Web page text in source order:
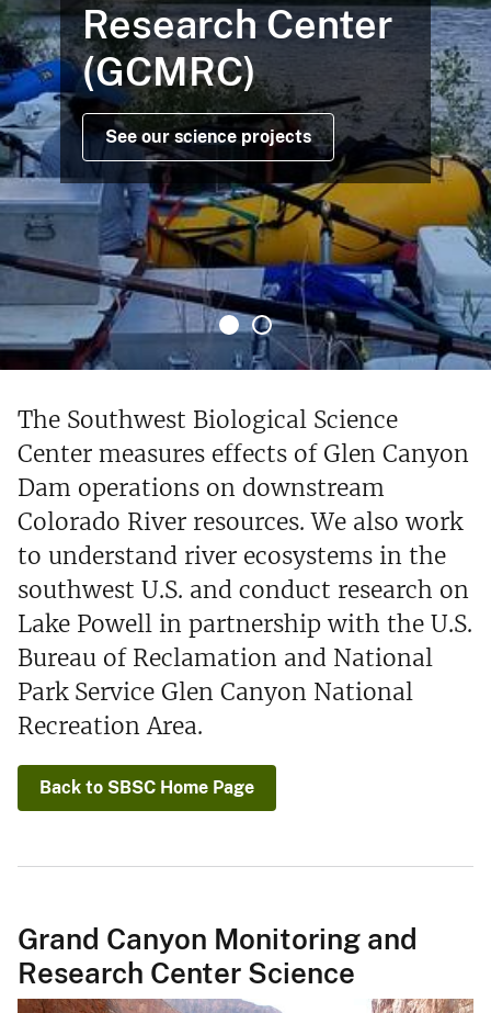
Research Center
(GCMRC)
See our science projects
The Southwest Biological Science
Center measures effects of Glen Canyon
Dam operations on downstream
Colorado River resources. We also work
to understand river ecosystems in the
southwest U.S. and conduct research on
Lake Powell in partnership with the U.S.
Bureau of Reclamation and National
Park Service Glen Canyon National
Recreation Area.
Back to SBSC Home Page
Grand Canyon Monitoring and
Research Center Science